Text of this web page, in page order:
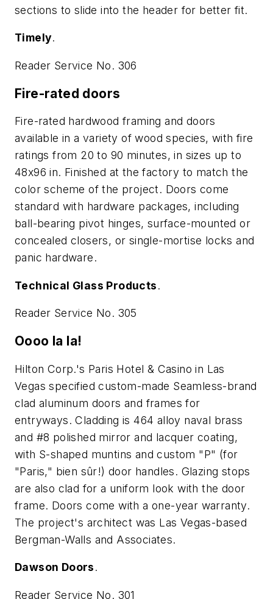
sections to slide into the header for better fit.
Timely.
Reader Service No. 306
Fire-rated doors
Fire-rated hardwood framing and doors
available in a variety of wood species, with fire
ratings from 20 to 90 minutes, in sizes up to
48x96 in. Finished at the factory to match the
color scheme of the project. Doors come
standard with hardware packages, including
ball-bearing pivot hinges, surface-mounted or
concealed closers, or single-mortise locks and
panic hardware.
Technical Glass Products.
Reader Service No. 305
Oooo la la!
Hilton Corp.'s Paris Hotel & Casino in Las
Vegas specified custom-made Seamless-brand
clad aluminum doors and frames for
entryways. Cladding is 464 alloy naval brass
and #8 polished mirror and lacquer coating,
with S-shaped muntins and custom "P" (for
"Paris," bien sûr!) door handles. Glazing stops
are also clad for a uniform look with the door
frame. Doors come with a one-year warranty.
The project's architect was Las Vegas-based
Bergman-Walls and Associates.
Dawson Doors.
Reader Service No. 301